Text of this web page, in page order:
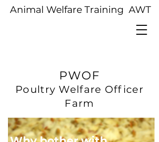
Animal Welfare Training AWT
PWOF
Poultry Welfare Officer
Farm